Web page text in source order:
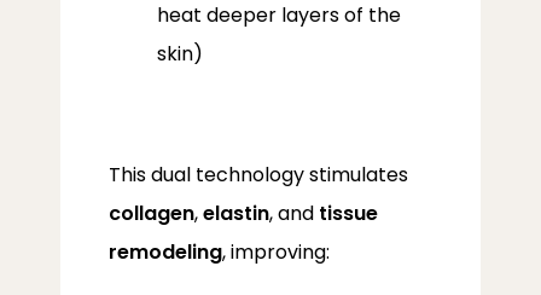
ABOUT
heat deeper layers of the
skin)
collagen, elastin, and tissue
remodeling, improving: